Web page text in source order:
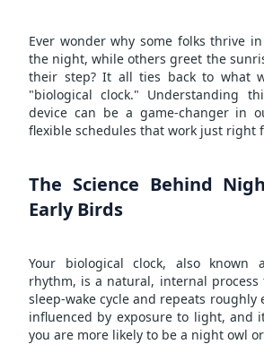
Ever wonder why some folks thrive
the night, while others greet the
their step? It all ties back to what
"biological clock." Understanding
device can be a game-changer in
flexible schedules that work just right
The Science Behind
Early Birds
Your biological clock, also known
rhythm, is a natural, internal
sleep-wake cycle and repeats roughly
influenced by exposure to light, and
you are more likely to be a night owl